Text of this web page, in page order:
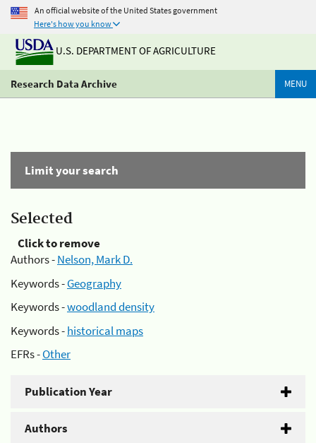
An official website of the United States government
Here's how you know
U.S. DEPARTMENT OF AGRICULTURE
Research Data Archive MENU
Limit your search
Selected
Click to remove
Authors -Nelson, Mark D.
Keywords -Geography
Keywords -woodland density
Keywords -historical maps
EFRs -Other
Publication Year
Authors